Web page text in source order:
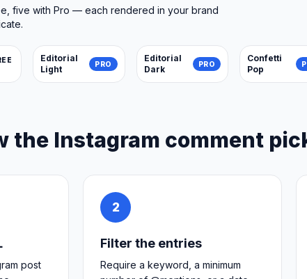
five with Pro — each rendered in your brand
Editorial
Light
PRO
Editorial
Dark
PRO
Confetti
Pop
the Instagram comment
post
2
Filter the entries
Require a keyword, a minimum